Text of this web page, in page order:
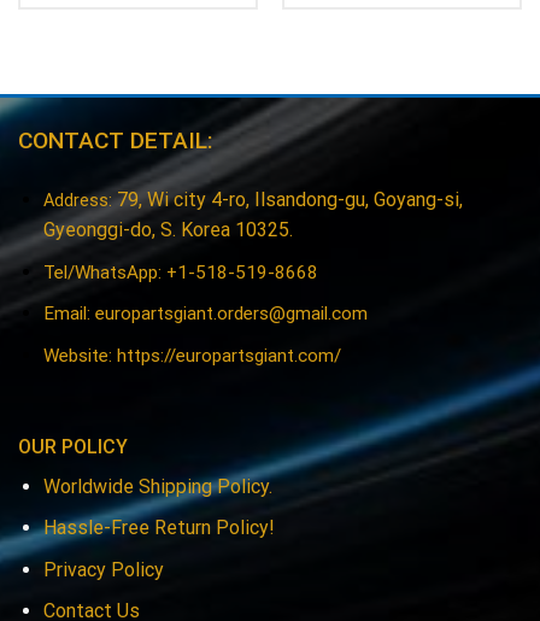
CONTACT DETAIL:
Address:79, Wi city 4-ro, Ilsandong-gu, Goyang-si,
Gyeonggi-do, S. Korea 10325.
Tel/WhatsApp: +1-518-519-8668
Email: europartsgiant.orders@gmail.com
Website: https://europartsgiant.com/
OUR POLICY
Worldwide Shipping Policy.
Hassle-Free Return Policy!
Privacy Policy
Contact Us